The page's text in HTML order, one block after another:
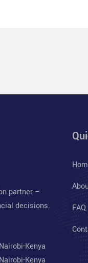
partner –
decisions.
Kenya
Kenya
FAQ